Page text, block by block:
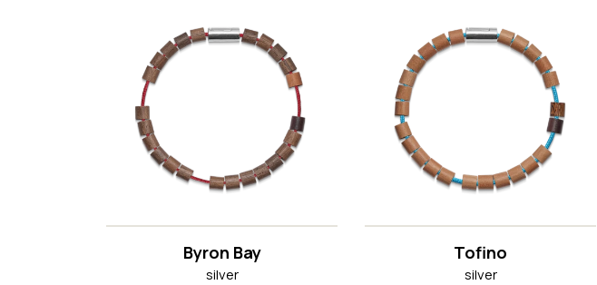
Byron Bay
silver
Tofino
silver